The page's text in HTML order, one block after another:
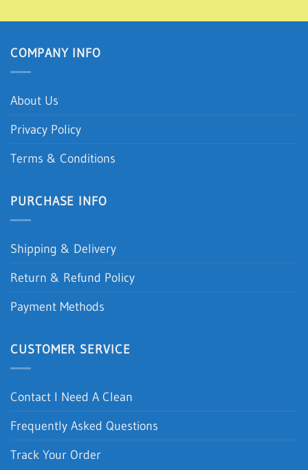
COMPANY INFO
About Us
Privacy Policy
Terms & Conditions
PURCHASE INFO
Shipping & Delivery
Return & Refund Policy
Payment Methods
CUSTOMER SERVICE
Contact I Need A Clean
Frequently Asked Questions
Track Your Order